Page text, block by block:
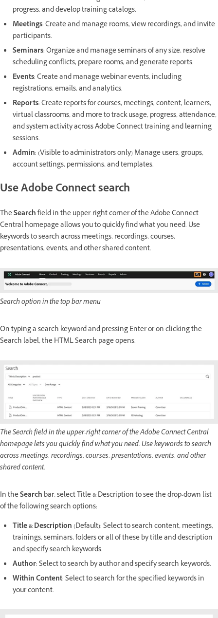
progress, and develop training catalogs.
Meetings:Create and manage rooms, view recordings, and invite
participants.
Seminars: Organize and manage seminars of any size, resolve
scheduling conflicts, prepare rooms, and generate reports.
Events: Create and manage webinar events, including
registrations, emails, and analytics.
Reports: Create reports for courses, meetings, content, learners,
virtual classrooms, and more to track usage, progress, attendance,
and system activity across Adobe Connect training and learning
sessions.
Admin: (Visible to administrators only) Manage users, groups,
account settings, permissions, and templates.
Use Adobe Connect search
TheSearchfield in the upper-right corner of the Adobe Connect
Central homepage allows you to quickly find what you need. Use
keywords to search across meetings, recordings, courses,
presentations, events, and other shared content.
Search option in the top bar menu
On typing a search keyword and pressing Enter or on clicking the
Search label, the HTML Search page opens.
The Search field in the upper-right corner of the Adobe Connect Central
homepage lets you quickly find what you need. Use keywords to search
across meetings, recordings, courses, presentations, events, and other
shared content.
In theSearch bar, select Title & Description to see the drop-down list
of the following search options:
Title & Description (Default): Select to search content, meetings,
trainings, seminars, folders or all of these by title and description
and specify search keywords.
Author: Select to search by author and specify search keywords.
Within Content: Select to search for the specified keywords in
your content.